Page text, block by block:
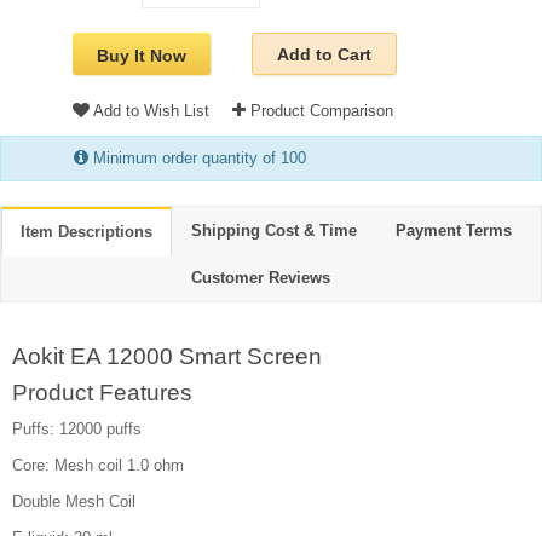
Buy It Now Add to Cart
Add to Wish List Product Comparison
Minimum order quantity of 100
Item Descriptions Shipping Cost & Time Payment Terms
Customer Reviews
Aokit EA 12000 Smart Screen
Product Features
Puffs: 12000 puffs
Core: Mesh coil 1.0 ohm
Double Mesh Coil